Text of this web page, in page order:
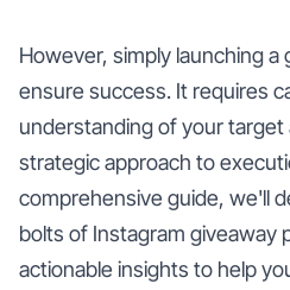
However, simply launching
ensure success. It requires
understanding of your target
strategic approach to
comprehensive guide, we'll
bolts of Instagram giveaway
actionable insights to help